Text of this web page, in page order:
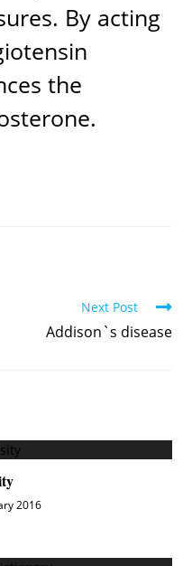
By acting
the
Next Post
Addison`s disease
2016